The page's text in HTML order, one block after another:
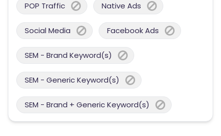
POP Traffic Native Ads
Social Media Facebook Ads
SEM - Brand Keyword(s)
SEM - Generic Keyword(s)
SEM - Brand + Generic Keyword(s)